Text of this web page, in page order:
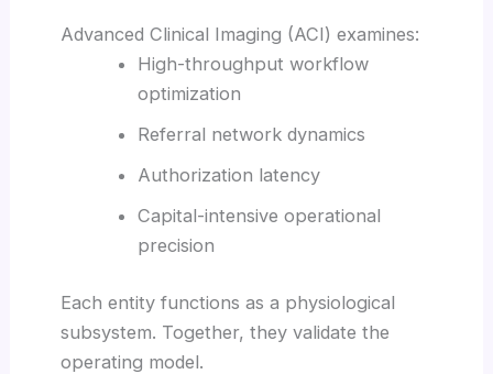
Advanced Clinical Imaging (ACI) examines:
High-throughput workflow
optimization
Referral network dynamics
Authorization latency
Capital-intensive operational
precision
Each entity functions as a physiological
subsystem. Together, they validate the
operating model.